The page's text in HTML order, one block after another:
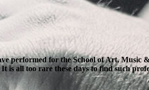
performed for the School of Art,
is all too rare these days to find such